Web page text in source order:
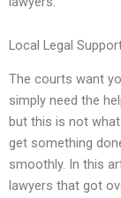
Local Legal
The courts want
simply need the
but this is not
get something
smoothly. In this
lawyers that got